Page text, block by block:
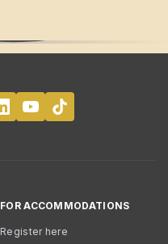
FOR ACCOMMODATIONS
Register here